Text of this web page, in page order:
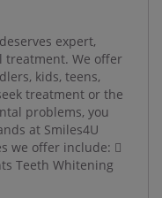
expert,
treatment. We offer
kids, teens,
treatment or the
problems, you
at Smiles4U
we offer include: 
Teeth Whitening